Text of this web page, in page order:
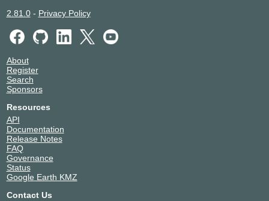
2.81.0- Privacy Policy
About
Register
Search
Sponsors
Resources
API
Documentation
Release Notes
FAQ
Governance
Status
Google Earth KMZ
Contact Us